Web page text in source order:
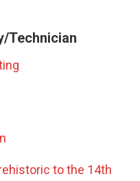
Technician
to the 14th